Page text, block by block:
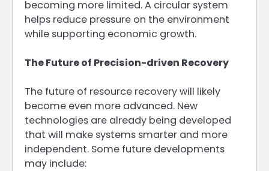
becoming more limited. A circular system
helps reduce pressure on the environment
while supporting economic growth.
The Future of Precision-driven Recovery
The future of resource recovery will likely
become even more advanced. New
technologies are already being developed
that will make systems smarter and more
independent. Some future developments
may include: